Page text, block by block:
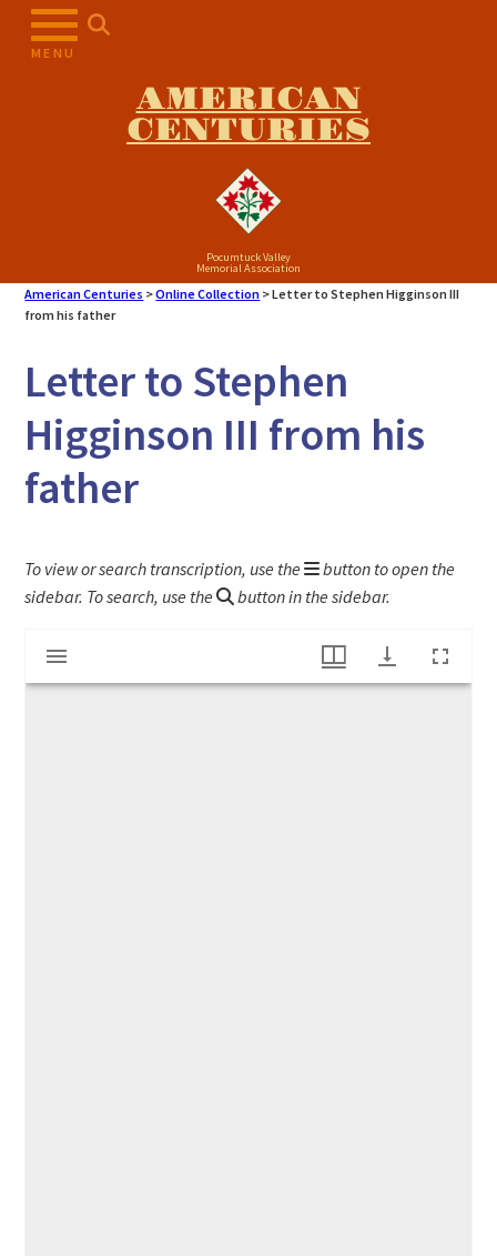
MENU
AMERICAN
CENTURIES
Pocumtuck Valley
Memorial Association
American Centuries >Online Collection >Letter to Stephen Higginson III
from his father
Letter to Stephen
Higginson III from his
father
To view or search transcription, use the
button to open the
sidebar. To search, use the
button in the sidebar.
Mirador
viewer